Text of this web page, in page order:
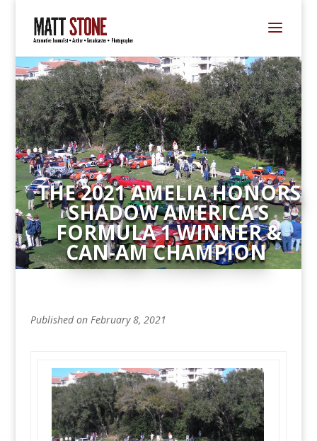
THE 2021 AMELIA HONORS
SHADOW AMERICA’S
FORMULA 1 WINNER &
CAN-AM CHAMPION
Published on February 8, 2021